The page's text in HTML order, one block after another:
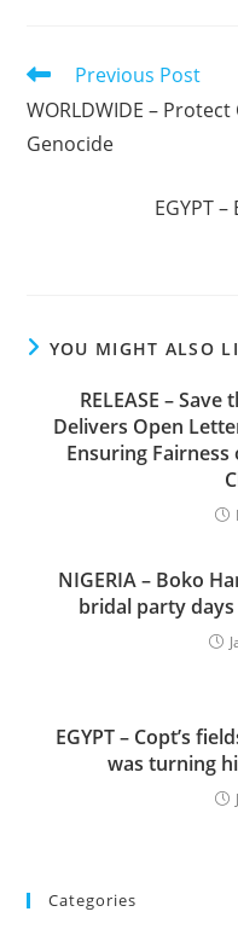
Read
articles
Previous Post
WORLDWIDE –
Genocide
EGYPT
YOU MIGHT ALSO
RELEASE –
Delivers Open
Ensuring
NIGERIA – Boko
bridal party
EGYPT – Copt’s
was turning
Categories